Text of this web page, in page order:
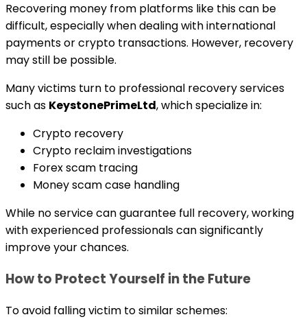
Recovering money from platforms like this can be
difficult, especially when dealing with international
payments or crypto transactions. However, recovery
may still be possible.
Many victims turn to professional recovery services
such as KeystonePrimeLtd, which specialize in:
Crypto recovery
Crypto reclaim investigations
Forex scam tracing
Money scam case handling
While no service can guarantee full recovery, working
with experienced professionals can significantly
improve your chances.
How to Protect Yourself in the Future
To avoid falling victim to similar schemes: